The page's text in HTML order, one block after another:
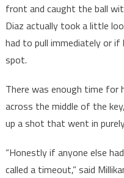
front and caught the ball
Diaz actually took a little
had to pull immediately or
spot.
There was enough time
across the middle of the
up a shot that went in
“Honestly if anyone else
called a timeout,” said